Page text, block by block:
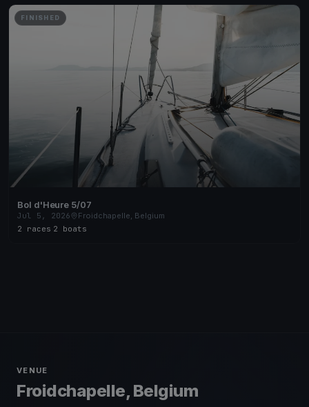
FINISHED
Bol d'Heure 5/07
Jul 5, 2026
Froidchapelle, Belgium
2 races 2 boats
VENUE
Froidchapelle, Belgium